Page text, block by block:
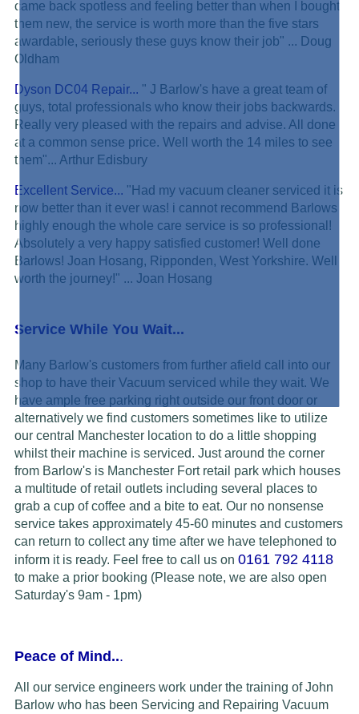
came back spotless and feeling better than when I bought
them new, the service is worth more than the five stars
awardable, seriously these guys know their job" ... Doug
Oldham
Dyson DC04 Repair... " J Barlow's have a great team of
guys, total professionals who know their jobs backwards.
Really very pleased with the repairs and advise. All done
at a common sense price. Well worth the 14 miles to see
them"... Arthur Edisbury
Excellent Service... "Had my vacuum cleaner serviced it is
now better than it ever was! i cannot recommend Barlows
highly enough the whole care service is so professional!
Absolutely a very happy satisfied customer! Well done
Barlows! Joan Hosang, Ripponden, West Yorkshire. Well
worth the journey!" ... Joan Hosang
Service While You Wait...
Many Barlow's customers from further afield call into our
shop to have their Vacuum serviced while they wait. We
have ample free parking right outside our front door or
alternatively we find customers sometimes like to utilize
our central Manchester location to do a little shopping
whilst their machine is serviced. Just around the corner
from Barlow's is Manchester Fort retail park which houses
a multitude of retail outlets including several places to
grab a cup of coffee and a bite to eat. Our no nonsense
service takes approximately 45-60 minutes and customers
can return to collect any time after we have telephoned to
inform it is ready. Feel free to call us on 0161 792 4118
to make a prior booking (Please note, we are also open
Saturday's 9am - 1pm)
Peace of Mind...
All our service engineers work under the training of John
Barlow who has been Servicing and Repairing Vacuum